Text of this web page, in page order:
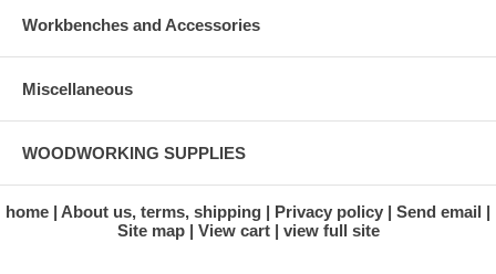
Workbenches and Accessories
Miscellaneous
WOODWORKING SUPPLIES
home About us, terms, shipping Privacy policy
Send email
Site map
View cart view full site